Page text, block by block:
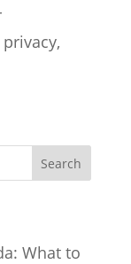
Search
What to